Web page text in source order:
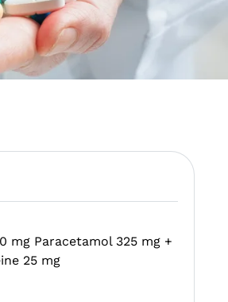
mg Paracetamol 325 mg +
25 mg